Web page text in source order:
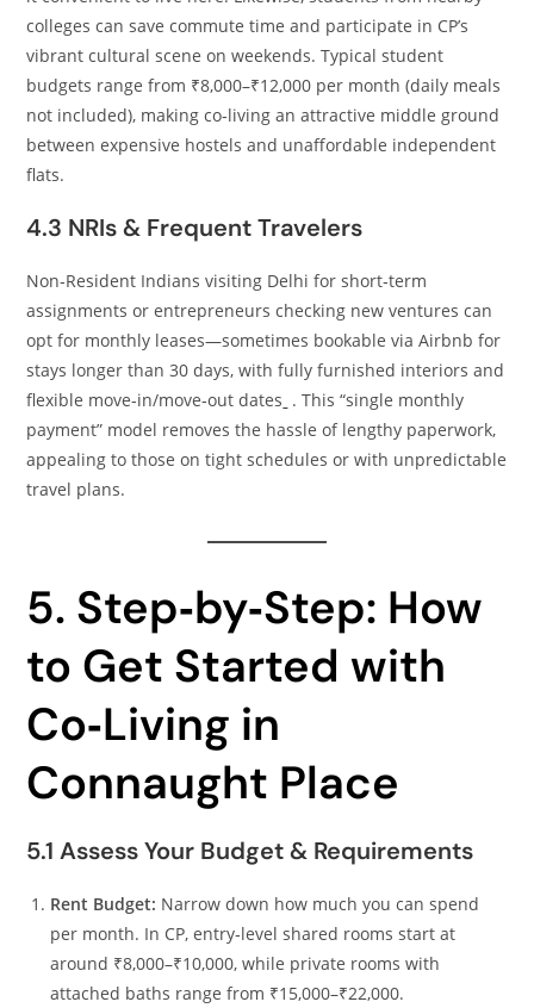
colleges can save commute time and participate in CP’s
vibrant cultural scene on weekends. Typical student
budgets range from ₹8,000–₹12,000 per month (daily meals
not included), making co‑living an attractive middle ground
between expensive hostels and unaffordable independent
flats.
4.3 NRIs & Frequent Travelers
Non‑Resident Indians visiting Delhi for short‑term
assignments or entrepreneurs checking new ventures can
opt for monthly leases—sometimes bookable via Airbnb for
stays longer than 30 days, with fully furnished interiors and
flexible move‑in/move‑out dates . This “single monthly
payment” model removes the hassle of lengthy paperwork,
appealing to those on tight schedules or with unpredictable
travel plans.
5. Step‑by‑Step: How
to Get Started with
Co‑Living in
Connaught Place
5.1 Assess Your Budget & Requirements
Rent Budget: Narrow down how much you can spend
per month. In CP, entry‑level shared rooms start at
around ₹8,000–₹10,000, while private rooms with
attached baths range from ₹15,000–₹22,000.